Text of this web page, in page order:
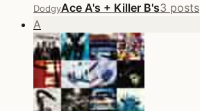
DodgyAce A's + Killer B's3 posts
A